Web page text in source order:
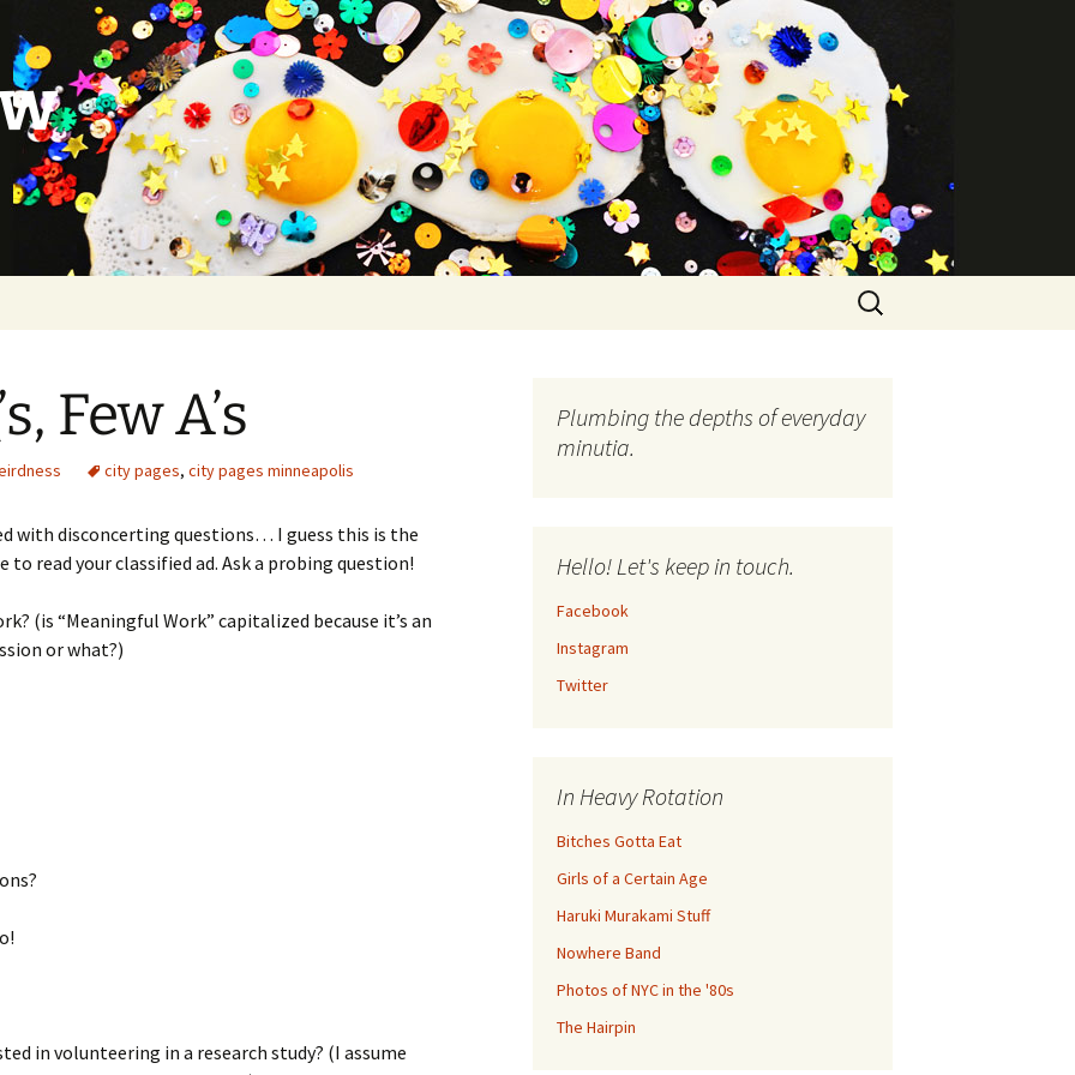
Search
for:
Few A’s
city pages, city pages minneapolis
with disconcerting questions… I guess this is the
read your classified ad. Ask a probing question!
(is “Meaningful Work” capitalized because it’s an
or what?)
in volunteering in a research study? (I assume
Plumbing the depths of everyday
minutia.
Hello! Let's keep in touch.
Facebook
Instagram
Twitter
In Heavy Rotation
Bitches Gotta Eat
Girls of a Certain Age
Haruki Murakami Stuff
Nowhere Band
Photos of NYC in the '80s
The Hairpin